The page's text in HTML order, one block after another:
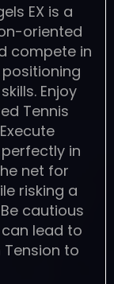
EX is a
oriented
compete in
Enjoy
Tennis
in
net for
risking a
cautious
lead to
Tension to